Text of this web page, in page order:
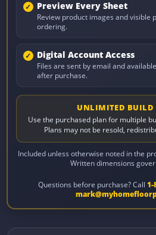
Preview Every Sheet
Review product images and visible
ordering.
Digital Account Access
Files are sent by email and
after purchase.
UNLIMITED BUILD
Use the purchased plan for multiple
Plans may not be resold,
Included unless otherwise noted in the
Written dimensions
Questions before purchase? Call 1-